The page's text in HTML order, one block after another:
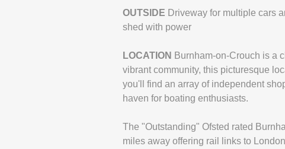
OUTSIDE Driveway for multiple cars
shed with power
LOCATION Burnham-on-Crouch is a
vibrant community, this picturesque
you'll find an array of independent
haven for boating enthusiasts.
The "Outstanding" Ofsted rated
miles away offering rail links to